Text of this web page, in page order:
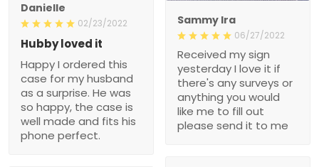
Sammy Ira
06/27/2022
Received my sign
yesterday I love it if
there's any surveys or
anything you would
like me to fill out
please send it to me
Danielle
02/23/2022
Hubby loved it
Happy I ordered this
case for my husband
as a surprise. He was
so happy, the case is
well made and fits his
phone perfect.